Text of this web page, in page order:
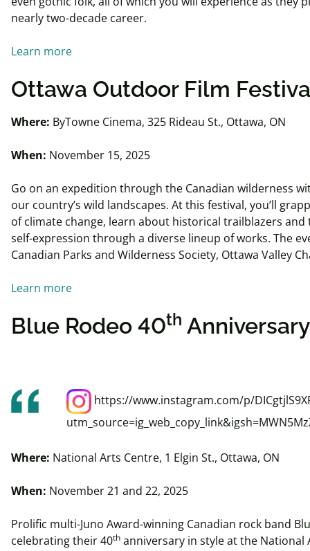
nearly two-decade career.
Learn more
Ottawa Outdoor Film
Where: ByTowne Cinema, 325 Rideau St., Ottawa, ON
When: November 15, 2025
Go on an expedition through the Canadian wilderness
our country’s wild landscapes. At this festival, you’ll
of climate change, learn about historical trailblazers and
self-expression through a diverse lineup of works. The
Canadian Parks and Wilderness Society, Ottawa Valley
Learn more
Blue Rodeo 40th
https://www.instagram.com/p/
Where: National Arts Centre, 1 Elgin St., Ottawa, ON
When: November 21 and 22, 2025
Prolific multi-Juno Award-winning Canadian rock band
celebrating their 40th anniversary in style at the National